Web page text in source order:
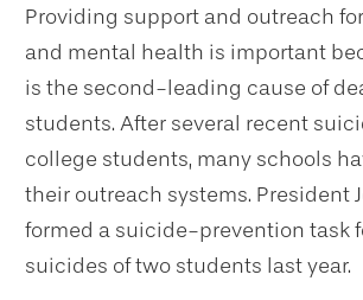
Providing support and outreach
and mental health is important
is the second-leading cause of
students. After several recent
college students, many schools
their outreach systems. President
formed a suicide-prevention task
suicides of two students last year.